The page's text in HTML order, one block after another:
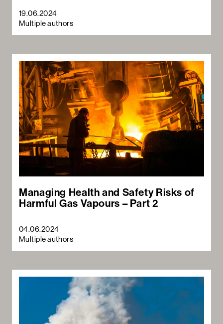
19.06.2024
Multiple authors
Managing Health and Safety Risks of
Harmful Gas Vapours – Part 2
04.06.2024
Multiple authors